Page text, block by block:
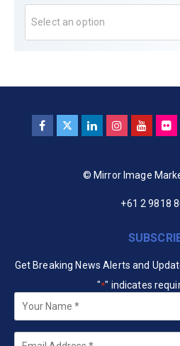
Select an option
© Mirror Image
+61 2 9818
Get Breaking News Alerts and
"*" indicates
*